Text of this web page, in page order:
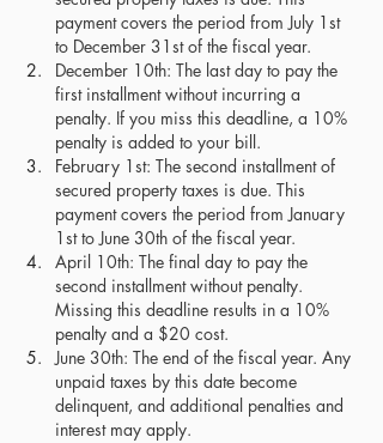
payment covers the period from July 1st
to December 31st of the fiscal year.
December 10th: The last day to pay the
first installment without incurring a
penalty. If you miss this deadline, a 10%
penalty is added to your bill.
February 1st: The second installment of
secured property taxes is due. This
payment covers the period from January
1st to June 30th of the fiscal year.
April 10th: The final day to pay the
second installment without penalty.
Missing this deadline results in a 10%
penalty and a $20 cost.
June 30th: The end of the fiscal year. Any
unpaid taxes by this date become
delinquent, and additional penalties and
interest may apply.